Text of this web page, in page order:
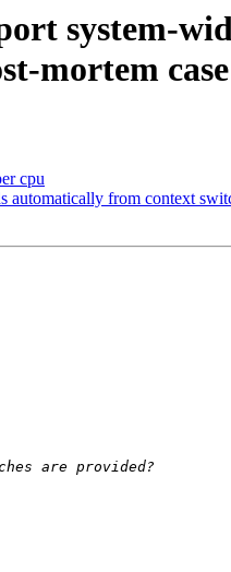
system-
mortem case
cpu
from context